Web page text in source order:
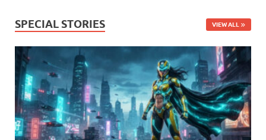
SPECIAL STORIES VIEW ALL